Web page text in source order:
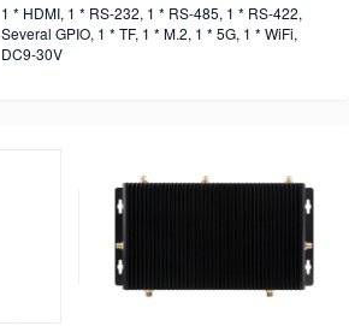
1 * HDMI, 1 * RS-232, 1 * RS-485, 1 * RS-422,
Several GPIO, 1 * TF, 1 * M.2, 1 * 5G, 1 * WiFi,
DC9-30V